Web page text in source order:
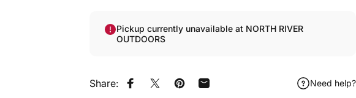
Pickup currently unavailable at NORTH RIVER
OUTDOORS
Share: Share on Facebook
Share on XPin on Pinterest
Share by Email Need help?